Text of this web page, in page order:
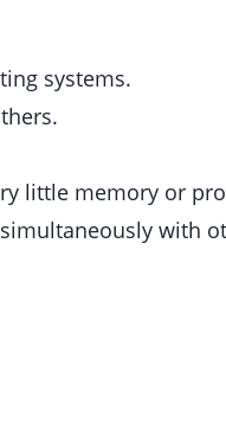
systems.
little memory or
with